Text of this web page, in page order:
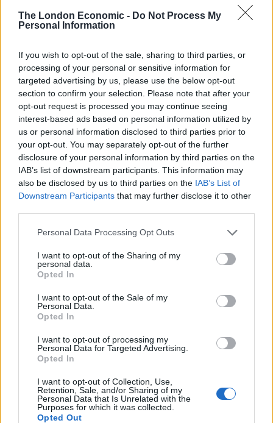
The London Economic - Do Not Process My
Personal Information
If you wish to opt-out of the sale, sharing to third parties, or
processing of your personal or sensitive information for
targeted advertising by us, please use the below opt-out
section to confirm your selection. Please note that after your
opt-out request is processed you may continue seeing
interest-based ads based on personal information utilized by
us or personal information disclosed to third parties prior to
your opt-out. You may separately opt-out of the further
disclosure of your personal information by third parties on the
IAB’s list of downstream participants. This information may
also be disclosed by us to third parties on the IAB’s List of
Downstream Participants that may further disclose it to other
Personal Data Processing Opt Outs
I want to opt-out of the Sharing of my
personal data.
Opted In
I want to opt-out of the Sale of my
Personal Data.
Opted In
I want to opt-out of processing my
Personal Data for Targeted Advertising.
Opted In
I want to opt-out of Collection, Use,
Retention, Sale, and/or Sharing of my
Personal Data that Is Unrelated with the
Purposes for which it was collected.
Opted Out
vehicles on the approach roads to Calais in the past
three weeks.
but extreme stockpiling because businesses are trying
to get goods into the UK before 1 January is the main
cause,” the source said.
RelatedPosts
Council looks to ban standing at pubs in Soho and
West End
Patients refusing to be treated by non-white NHS staff
amid ‘noticeable’ rise in racism
plan a ‘crock of sh*t’
Infantino set for humiliating defeat in plan to sell off
World Cup
“Normally we have about 6,000 trucks, but now it is
about 9,000.”
Long lines of U.K.-bound trucks were
jammed in the French port city of Calais
as British businesses stockpile goods